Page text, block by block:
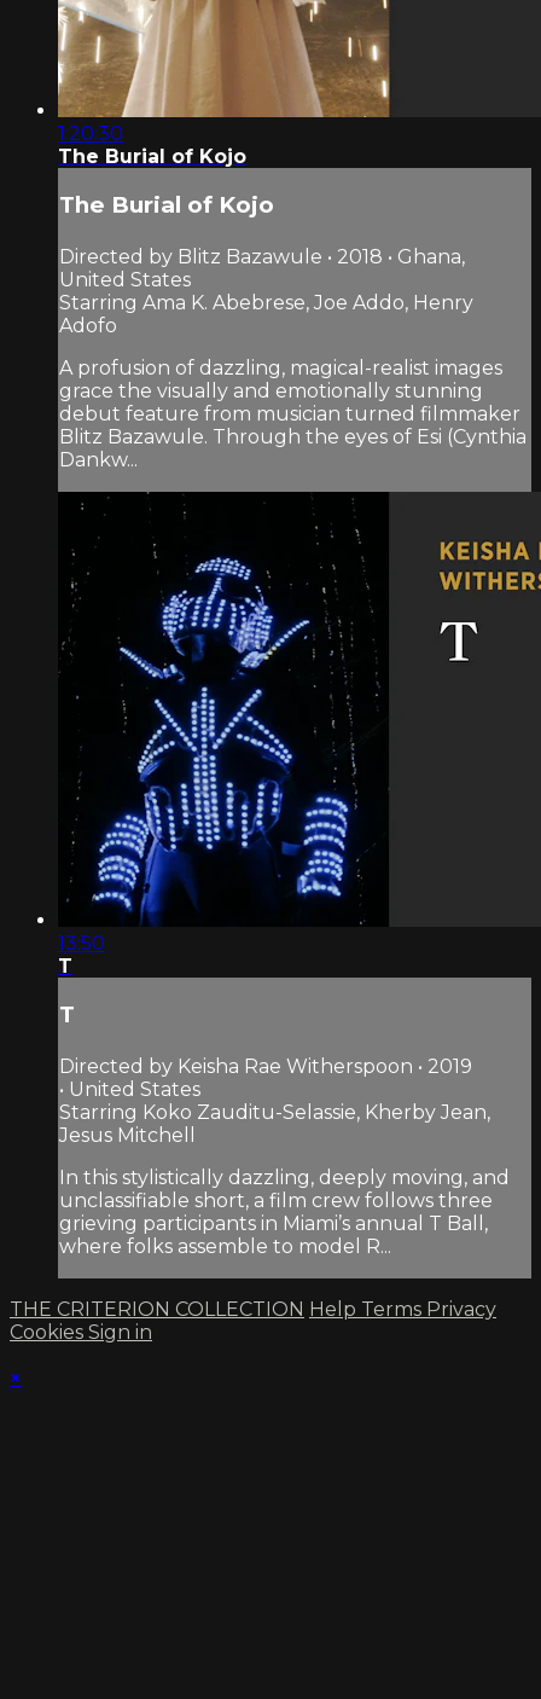
1:20:30
The Burial of Kojo
The Burial of Kojo
Directed by Blitz Bazawule • 2018 • Ghana,
United States
Starring Ama K. Abebrese, Joe Addo, Henry
Adofo
A profusion of dazzling, magical-realist images
grace the visually and emotionally stunning
debut feature from musician turned filmmaker
Blitz Bazawule. Through the eyes of Esi (Cynthia
Dankw...
13:50
T
T
Directed by Keisha Rae Witherspoon • 2019
• United States
Starring Koko Zauditu-Selassie, Kherby Jean,
Jesus Mitchell
In this stylistically dazzling, deeply moving, and
unclassifiable short, a film crew follows three
grieving participants in Miami’s annual T Ball,
where folks assemble to model R...
THE CRITERION COLLECTION Help Terms Privacy
Cookies Sign in
×